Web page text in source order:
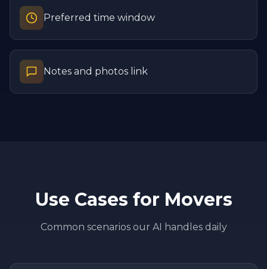
Preferred time window
Notes and photos link
Use Cases for Movers
Common scenarios our AI handles daily